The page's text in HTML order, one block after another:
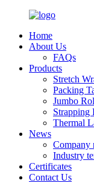
Home
About Us
FAQs
Products
Stretch
Packing
Jumbo
Strapping
Thermal
News
Company
Industry
Certificates
Contact Us